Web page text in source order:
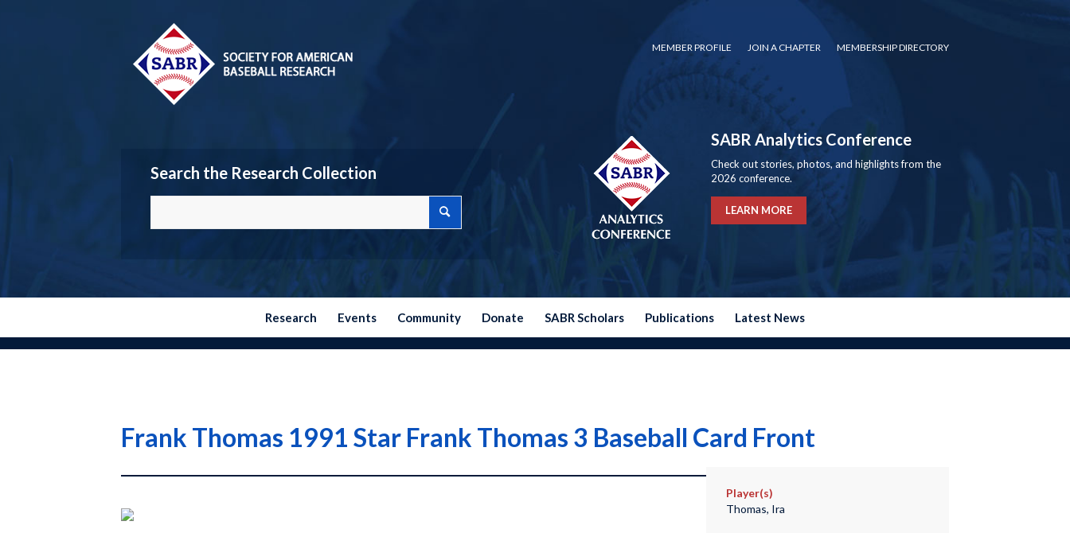
MEMBER PROFILE JOIN A CHAPTER MEMBERSHIP DIRECTORY
Search the Research Collection
SABR Analytics Conference
Check out stories, photos, and highlights from the
2026 conference.
LEARN MORE
Research Events Community Donate SABR Scholars Publications Latest News
Frank Thomas 1991 Star Frank Thomas 3 Baseball Card Front
Player(s)
Thomas, Ira